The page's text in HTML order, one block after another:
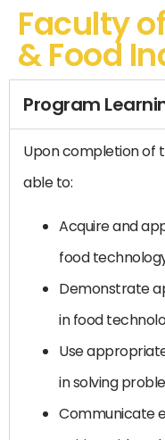
Faculty
& Food
Program
Upon completion of
able to:
Acquire and
food
Demonstrate
in food
Use
in solving
Communicate